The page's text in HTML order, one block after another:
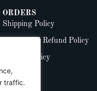
traffic.
ORDERS
Shipping Policy
Return and Refund Policy
Privacy Policy